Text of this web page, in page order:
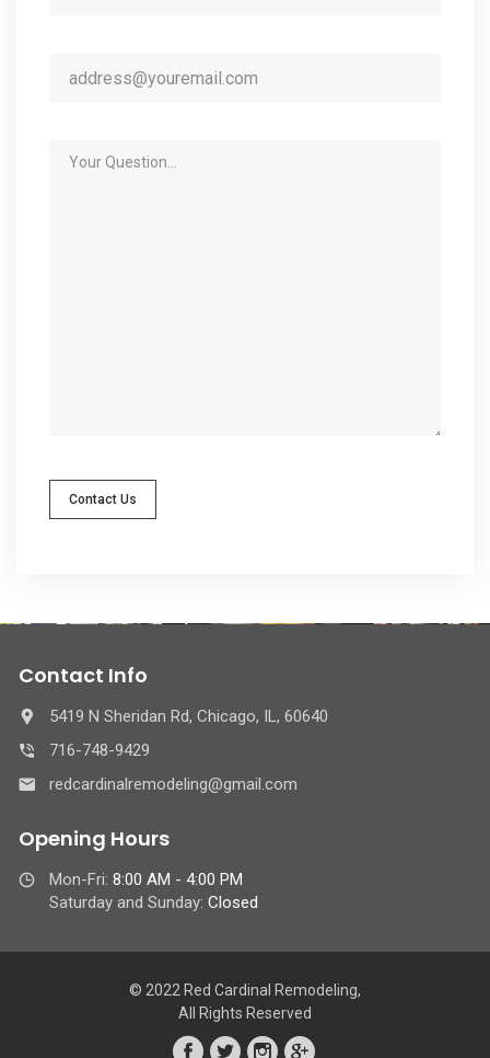
Contact Us
Contact Info
5419 N Sheridan Rd, Chicago, IL, 60640
716-748-9429
redcardinalremodeling@gmail.com
Opening Hours
Mon-Fri: 8:00 AM - 4:00 PM
Saturday and Sunday: Closed
© 2022 Red Cardinal Remodeling,
All Rights Reserved